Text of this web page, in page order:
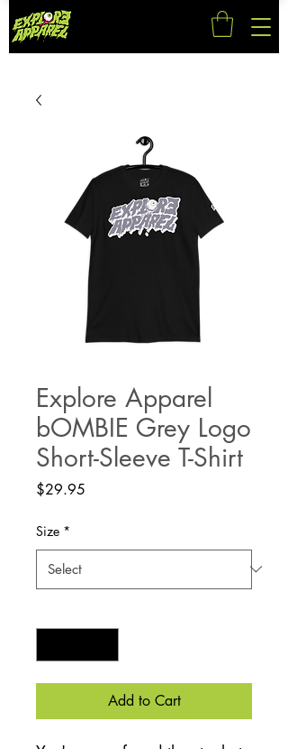
Explore Apparel
bOMBIE Grey Logo
Short-Sleeve T-Shirt
$29.95
Size *
Add to Cart